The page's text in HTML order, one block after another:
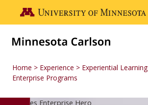
Go to the U of M home page
Home Experience
Experiential Learning
Enterprise Programs